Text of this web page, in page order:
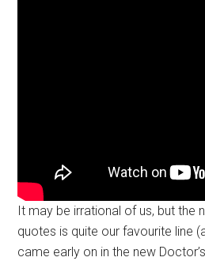
It may be irrational of us, but the
quotes is quite our favourite line
came early on in the new